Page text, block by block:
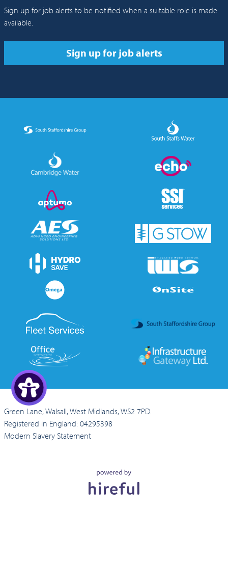
Sign up for job alerts to be notified when a suitable role is made
available.
Sign up for job alerts
Green Lane, Walsall, West Midlands, WS2 7PD.
Registered in England: 04295398
Modern Slavery Statement